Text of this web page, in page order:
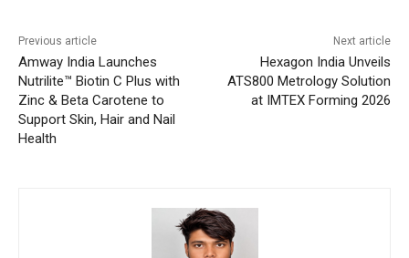
Previous article
Amway India Launches
Nutrilite™ Biotin C Plus with
Zinc & Beta Carotene to
Support Skin, Hair and Nail
Health
Next article
Hexagon India Unveils
ATS800 Metrology Solution
at IMTEX Forming 2026